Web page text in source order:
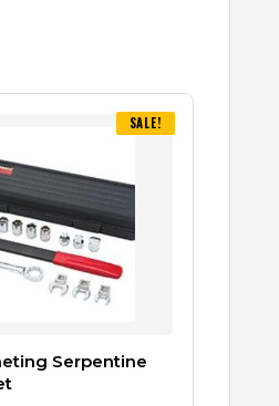
SALE!
Serpentine